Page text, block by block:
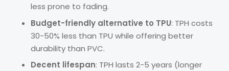
less prone to fading.
Budget-friendly alternative to TPU: TPH costs
30-50% less than TPU while offering better
durability than PVC.
Decent lifespan: TPH lasts 2-5 years (longer